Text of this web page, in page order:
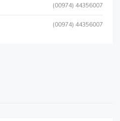
(00974) 44356007
(00974) 44356007